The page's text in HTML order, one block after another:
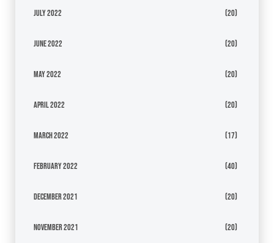
July 2022 (20)
June 2022 (20)
May 2022 (20)
April 2022 (20)
March 2022 (17)
February 2022 (40)
December 2021 (20)
November 2021 (20)